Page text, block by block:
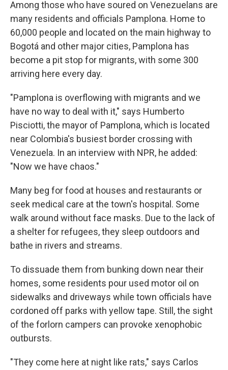
Among those who have soured on Venezuelans are
many residents and officials Pamplona. Home to
60,000 people and located on the main highway to
Bogotá and other major cities, Pamplona has
become a pit stop for migrants, with some 300
arriving here every day.
"Pamplona is overflowing with migrants and we
have no way to deal with it," says Humberto
Pisciotti, the mayor of Pamplona, which is located
near Colombia's busiest border crossing with
Venezuela. In an interview with NPR, he added:
"Now we have chaos."
Many beg for food at houses and restaurants or
seek medical care at the town's hospital. Some
walk around without face masks. Due to the lack of
a shelter for refugees, they sleep outdoors and
bathe in rivers and streams.
To dissuade them from bunking down near their
homes, some residents pour used motor oil on
sidewalks and driveways while town officials have
cordoned off parks with yellow tape. Still, the sight
of the forlorn campers can provoke xenophobic
outbursts.
"They come here at night like rats," says Carlos